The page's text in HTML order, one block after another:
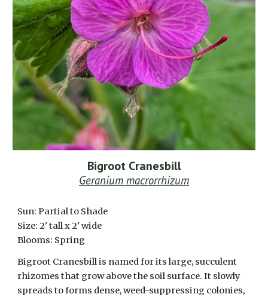
Bigroot Cranesbill
Geranium macrorrhizum
Sun:Partial to Shade
Size: 2' tall x2' wide
Blooms: Spring
Bigroot Cranesbill is named for its large, succulent
rhizomes that grow above the soil surface. It slowly
spreads to forms dense, weed-suppressing colonies,